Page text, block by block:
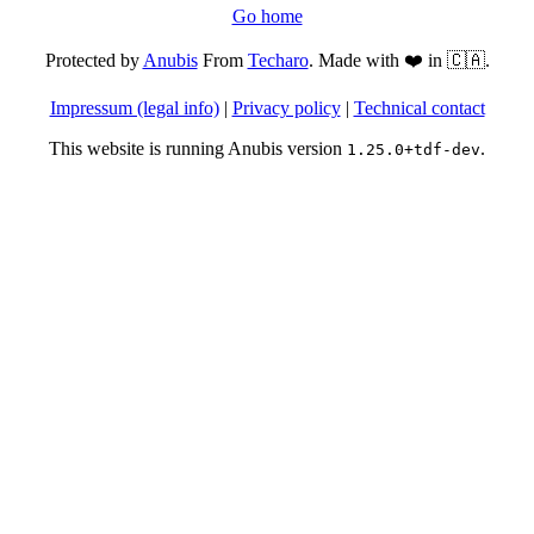
Go home
Protected byAnubisFrom Techaro. Made with ❤️ in 🇨🇦.
Impressum (legal info)| Privacy policy| Technical contact
This website is running Anubis version 1.25.0+tdf-dev.